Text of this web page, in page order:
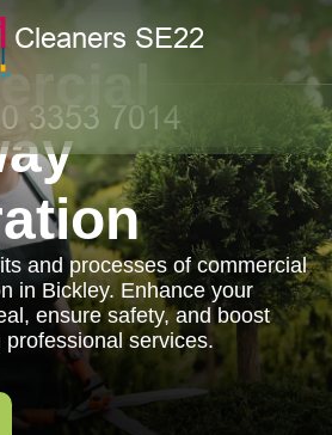
and processes of commercial
in Bickley. Enhance your
ensure safety, and boost
services.